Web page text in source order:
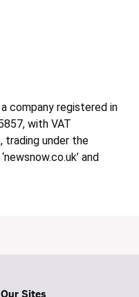
company registered in
with VAT
trading under the
and
Our Sites